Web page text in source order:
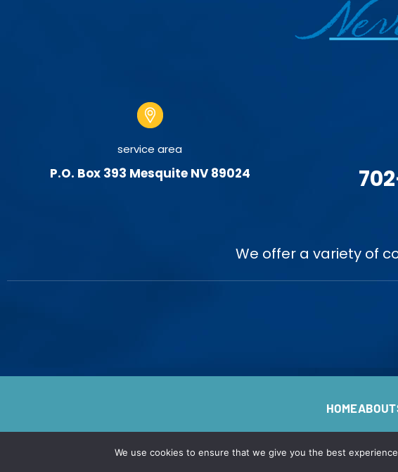
service area
P.O. Box 393 Mesquite NV 89024
We offer a variety of
HOMEABOUT
© 2026. Nevada Angels
We use cookies to ensure that we give you the best